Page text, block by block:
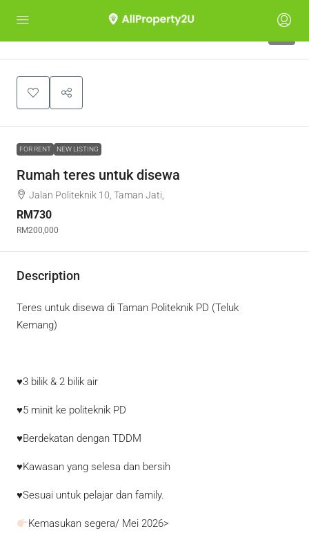
FOR RENT NEW LISTING
Rumah teres untuk disewa
Jalan Politeknik 10, Taman Jati,
RM730
RM200,000
Description
Teres untuk disewa di Taman Politeknik PD (Teluk
Kemang)
♥3 bilik & 2 bilik air
♥5 minit ke politeknik PD
♥Berdekatan dengan TDDM
♥Kawasan yang selesa dan bersih
♥Sesuai untuk pelajar dan family.
Kemasukan segera/ Mei 2026>